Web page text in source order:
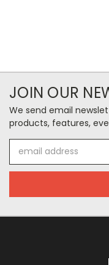
JOIN OUR
We send email
products, features,
Address